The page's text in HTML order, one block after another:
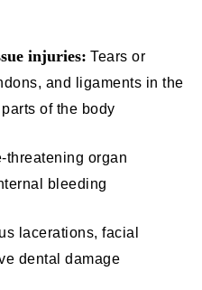
injuries: Tears or
and ligaments in the
of the body
threatening organ
bleeding
lacerations, facial
dental damage